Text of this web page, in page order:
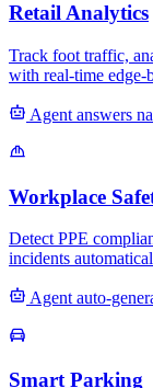
Retail Analytics
Track foot traffic,
with real-time edge-
Agent answers
Workplace
Detect PPE
incidents
Agent auto-
Smart Parking